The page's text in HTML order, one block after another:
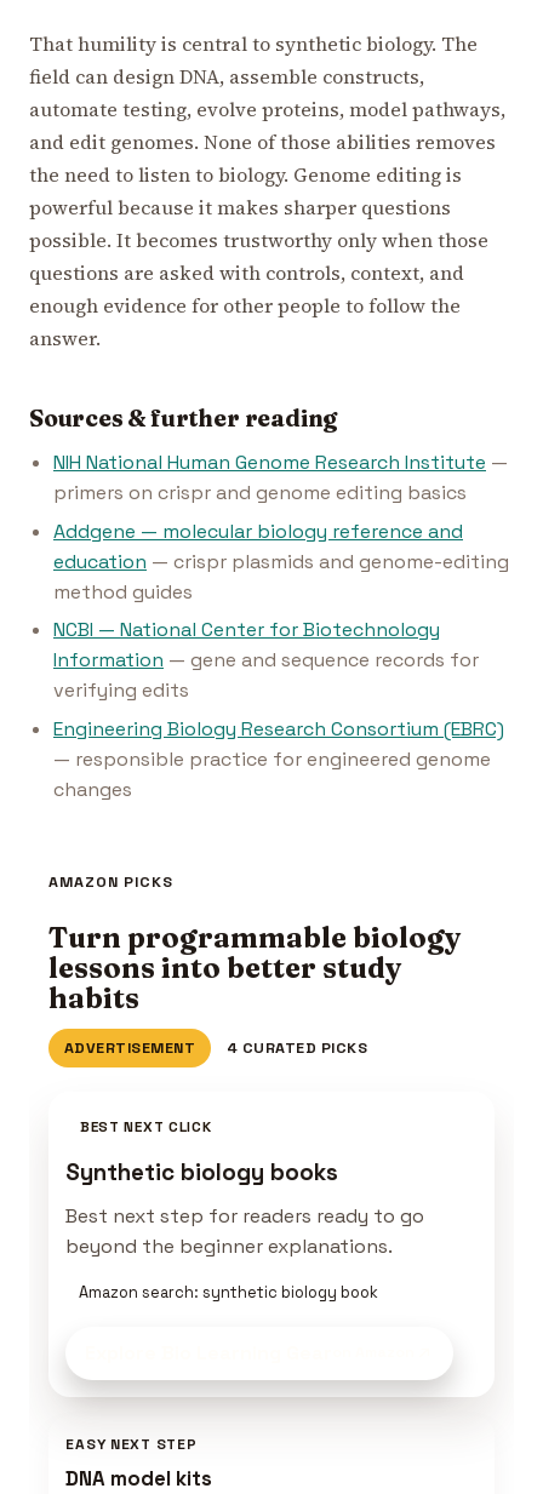
That humility is central to synthetic biology. The
field can design DNA, assemble constructs,
automate testing, evolve proteins, model pathways,
and edit genomes. None of those abilities removes
the need to listen to biology. Genome editing is
powerful because it makes sharper questions
possible. It becomes trustworthy only when those
questions are asked with controls, context, and
enough evidence for other people to follow the
answer.
Sources & further reading
NIH National Human Genome Research Institute —
primers on crispr and genome editing basics
Addgene — molecular biology reference and
education — crispr plasmids and genome-editing
method guides
NCBI — National Center for Biotechnology
Information — gene and sequence records for
verifying edits
Engineering Biology Research Consortium (EBRC)
— responsible practice for engineered genome
changes
AMAZON PICKS
Turn programmable biology
lessons into better study
habits
ADVERTISEMENT 4 CURATED PICKS
BEST NEXT CLICK
Synthetic biology books
Best next step for readers ready to go
beyond the beginner explanations.
Amazon search: synthetic biology book
EASY NEXT STEP
DNA model kits